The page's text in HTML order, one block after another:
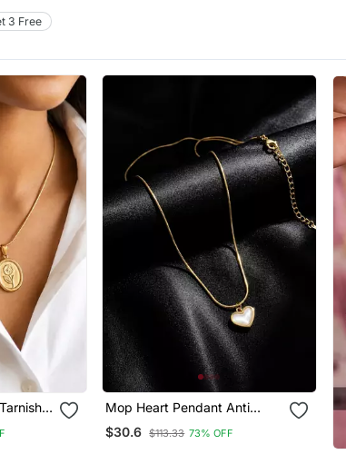
3 Free
Mop Heart Pendant Anti
Tarnish Chain
$30.6 $113.33 73% OFF